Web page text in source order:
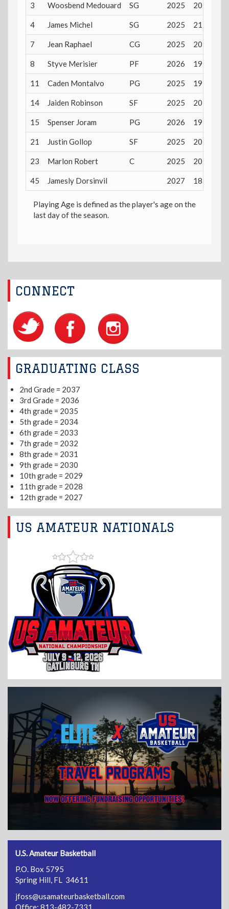
3 Woosbend Medouard SG 2025 20 years
4 James Michel SG 2025 21 years
7 Jean Raphael CG 2025 20 years
8 Styve Merisier PF 2026 19 years
11 Caden Montalvo PG 2025 19 years
14 Jaiden Robinson SF 2025 20 years
15 Spenser Joram PG 2026 19 years
21 Justin Gollop SF 2025 20 years
23 Marlon Robert C 2025 20 years
45 Jamesly Dorsinvil 2027 18 years
Playing Age is defined as the player's age on the
last day of the season.
CONNECT
GRADUATING CLASS
2nd Grade = 2037
3rd Grade = 2036
4th grade = 2035
5th grade = 2034
6th grade = 2033
7th grade = 2032
8th grade = 2031
9th grade = 2030
10th grade = 2029
11th grade = 2028
12th grade = 2027
US AMATEUR NATIONALS
U.S. Amateur Basketball
P.O. Box 5795
Spring Hill, FL 34611
jfoss@usamateurbasketball.com
Office: 813-482-7331